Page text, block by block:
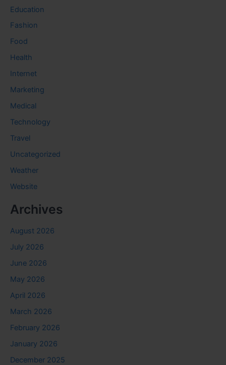
Education
Fashion
Food
Health
Internet
Marketing
Medical
Technology
Travel
Uncategorized
Weather
Website
Archives
August 2026
July 2026
June 2026
May 2026
April 2026
March 2026
February 2026
January 2026
December 2025